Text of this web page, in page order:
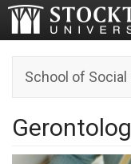
School of